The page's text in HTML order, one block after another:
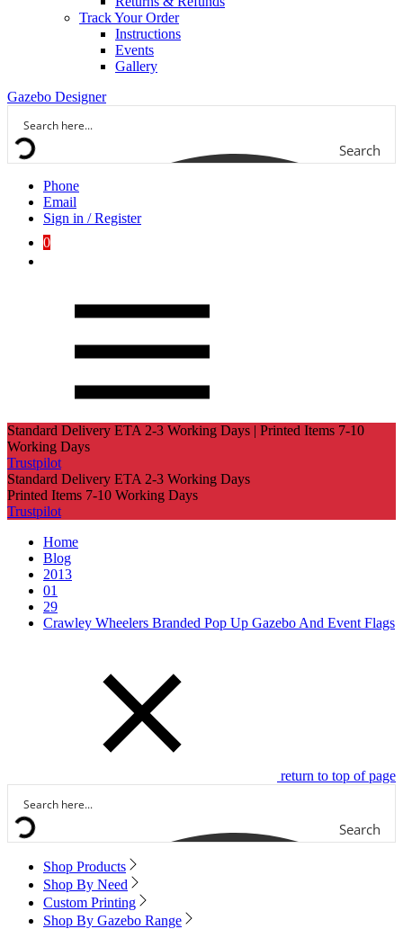
Track Your Order
Instructions
Events
Gallery
Gazebo Designer
Search
Phone
Email
Sign in / Register
0
Standard Delivery ETA 2-3 Working Days | Printed Items 7-10
Working Days
Trustpilot
Standard Delivery ETA 2-3 Working Days
Printed Items 7-10 Working Days
Trustpilot
Home
Blog
2013
01
29
Crawley Wheelers Branded Pop Up Gazebo And Event Flags
return to top of page
Search
Shop Products
Shop By Need
Custom Printing
Shop By Gazebo Range